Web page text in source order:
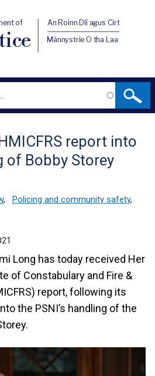
of An Roinn Dlí agus Cirt
Männystrie O tha Laa
report into
of Bobby Storey
, Policing and community safety,
Long has today received Her
of Constabulary and Fire &
report, following its
the PSNI’s handling of the